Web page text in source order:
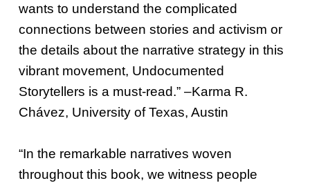
wants to understand the complicated
connections between stories and activism or
the details about the narrative strategy in this
vibrant movement, Undocumented
Storytellers is a must-read.” –Karma R.
Chávez, University of Texas, Austin
“In the remarkable narratives woven
throughout this book, we witness people